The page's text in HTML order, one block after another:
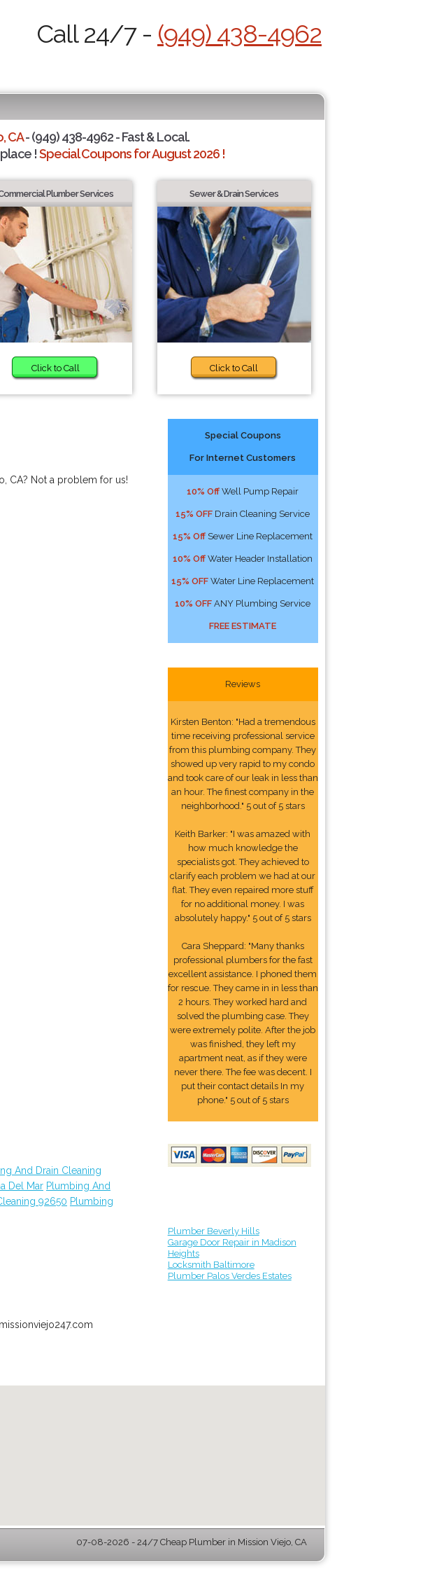
Call 24/7 - (949) 438-4962
CA- (949) 438-4962 - Fast & Local.
!Special Coupons for August 2026 !
Plumber Services
Click to Call
Sewer & Drain Services
Click to Call
CA? Not a problem for us!
And Drain Cleaning
Del Mar Plumbing And
92650 Plumbing
Special Coupons
For Internet Customers
10% Off Well Pump Repair
15% OFF Drain Cleaning Service
15% Off Sewer Line Replacement
10% Off Water Header Installation
15% OFF Water Line Replacement
10% OFF ANY Plumbing Service
FREE ESTIMATE
Reviews
Kirsten Benton: "Had a tremendous
time receiving professional service
from this plumbing company. They
showed up very rapid to my condo
and took care of our leak in less than
an hour. The finest company in the
neighborhood." 5 out of 5 stars
Keith Barker: "I was amazed with
how much knowledge the
specialists got. They achieved to
clarify each problem we had at our
flat. They even repaired more stuff
for no additional money. I was
absolutely happy." 5 out of 5 stars
Cara Sheppard: "Many thanks
professional plumbers for the fast
excellent assistance. I phoned them
for rescue. They came in in less than
2 hours. They worked hard and
solved the plumbing case. They
were extremely polite. After the job
was finished, they left my
apartment neat, as if they were
never there. The fee was decent. I
put their contact details In my
phone." 5 out of 5 stars
Plumber Beverly Hills
Garage Door Repair in Madison
Heights
Locksmith Baltimore
Plumber Palos Verdes Estates
07-08-2026 - 24/7 Cheap Plumber in Mission Viejo, CA